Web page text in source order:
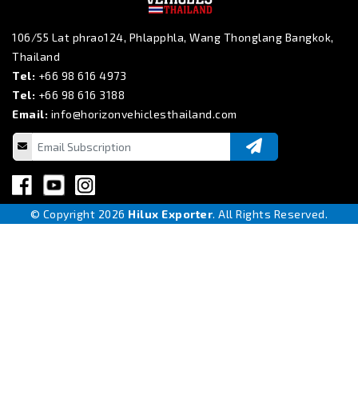
106/55 Lat phrao124, Phlapphla, Wang Thonglang Bangkok,
Thailand
Tel: +66 98 616 4973
Tel: +66 98 616 3188
Email: info@horizonvehiclesthailand.com
© Copyright 2026 Hilux Exporter. All Rights Reserved.